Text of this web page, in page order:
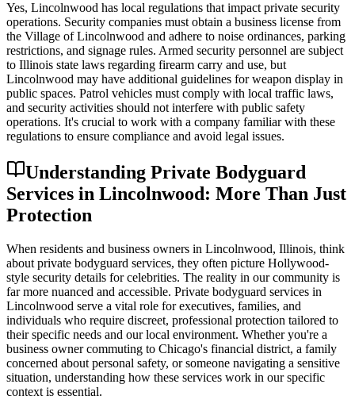
Yes, Lincolnwood has local regulations that impact private security
operations. Security companies must obtain a business license from
the Village of Lincolnwood and adhere to noise ordinances, parking
restrictions, and signage rules. Armed security personnel are subject
to Illinois state laws regarding firearm carry and use, but
Lincolnwood may have additional guidelines for weapon display in
public spaces. Patrol vehicles must comply with local traffic laws,
and security activities should not interfere with public safety
operations. It's crucial to work with a company familiar with these
regulations to ensure compliance and avoid legal issues.
Understanding Private Bodyguard
Services in Lincolnwood: More Than Just
Protection
When residents and business owners in Lincolnwood, Illinois, think
about private bodyguard services, they often picture Hollywood-
style security details for celebrities. The reality in our community is
far more nuanced and accessible. Private bodyguard services in
Lincolnwood serve a vital role for executives, families, and
individuals who require discreet, professional protection tailored to
their specific needs and our local environment. Whether you're a
business owner commuting to Chicago's financial district, a family
concerned about personal safety, or someone navigating a sensitive
situation, understanding how these services work in our specific
context is essential.